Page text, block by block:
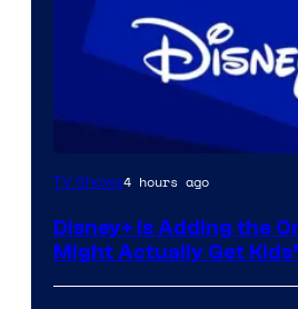
TV Shows4 hours ago
Disney+ Is Adding the
Might Actually Get